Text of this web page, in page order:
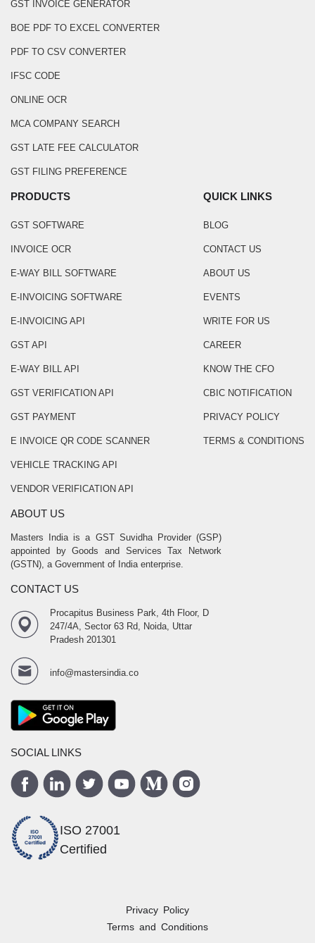
GST INVOICE GENERATOR
BOE PDF TO EXCEL CONVERTER
PDF TO CSV CONVERTER
IFSC CODE
ONLINE OCR
MCA COMPANY SEARCH
GST LATE FEE CALCULATOR
GST FILING PREFERENCE
PRODUCTS
GST SOFTWARE
INVOICE OCR
E-WAY BILL SOFTWARE
E-INVOICING SOFTWARE
E-INVOICING API
GST API
E-WAY BILL API
GST VERIFICATION API
GST PAYMENT
E INVOICE QR CODE SCANNER
VEHICLE TRACKING API
VENDOR VERIFICATION API
QUICK LINKS
BLOG
CONTACT US
ABOUT US
EVENTS
WRITE FOR US
CAREER
KNOW THE CFO
CBIC NOTIFICATION
PRIVACY POLICY
TERMS & CONDITIONS
ABOUT US
Masters India is a GST Suvidha Provider (GSP)
appointed by Goods and Services Tax Network
(GSTN), a Government of India enterprise.
CONTACT US
Procapitus Business Park, 4th Floor, D
247/4A, Sector 63 Rd, Noida, Uttar
Pradesh 201301
info@mastersindia.co
SOCIAL LINKS
ISO 27001
Certified
Privacy Policy
Terms and Conditions